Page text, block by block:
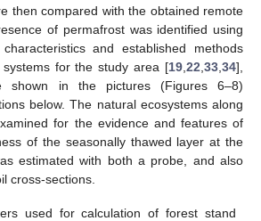
then compared with the obtained remote
of permafrost was identified using
and established methods
for the study area [19 22 33 34],
shown in the pictures (Figures 6–8)
below. The natural ecosystems along
for the evidence and features of
of the seasonally thawed layer at the
estimated with both a probe, and also
cross-sections.
used for calculation of forest stand